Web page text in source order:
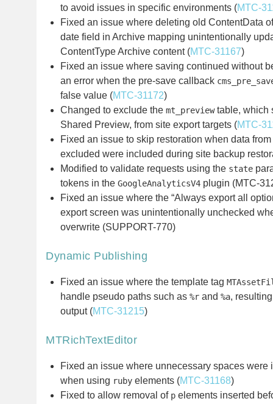
to avoid issues in specific environments (MTC-
Fixed an issue where deleting old ContentData
date field in Archive mapping unintentionally
ContentType Archive content (MTC-31167)
Fixed an issue where saving continued without
an error when the pre-save callback
false value (MTC-31172)
Changed to exclude the mt_previewtable, which
Shared Preview, from site export targets (MTC-
Fixed an issue to skip restoration when data
excluded were included during site backup
Modified to validate requests using the state
tokens in the GoogleAnalyticsV4 plugin (MTC-
Fixed an issue where the “Always export all
export screen was unintentionally unchecked
overwrite (SUPPORT-770)
Dynamic Publishing
Fixed an issue where the template tag
handle pseudo paths such as %r and %a,
output (MTC-31215)
MTRichTextEditor
Fixed an issue where unnecessary spaces were
when using ruby elements (MTC-31168)
Fixed to allow removal of p elements inserted